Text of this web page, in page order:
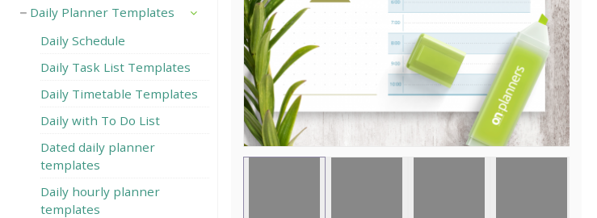
Daily Planner Templates
Daily Schedule
Daily Task List Templates
Daily Timetable Templates
Daily with To Do List
Dated daily planner
templates
Daily hourly planner
templates